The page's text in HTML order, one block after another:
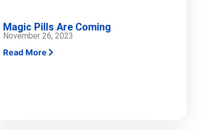
Magic Pills Are Coming
November 26, 2023
Read More